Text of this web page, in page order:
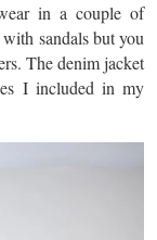
in a couple of
sandals but you
The denim jacket
I included in my